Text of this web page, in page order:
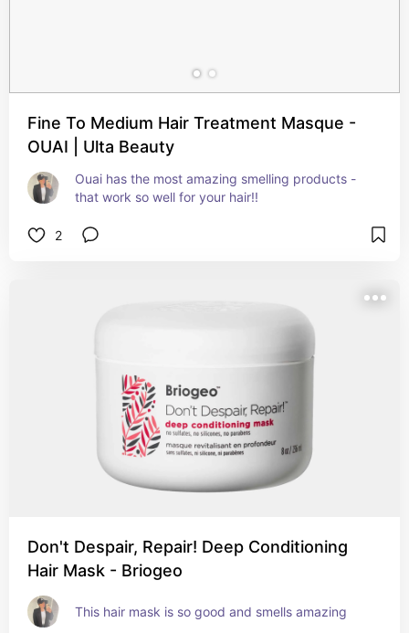
Fine To Medium Hair Treatment Masque -
OUAI | Ulta Beauty
Ouai has the most amazing smelling products -
that work so well for your hair!!
2
Don't Despair, Repair! Deep Conditioning
Hair Mask - Briogeo
This hair mask is so good and smells amazing